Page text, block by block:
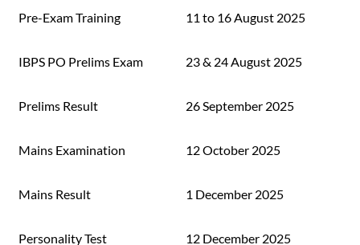
Pre-Exam Training 11 to 16 August 2025
IBPS PO Prelims Exam 23 & 24 August 2025
Prelims Result 26 September 2025
Mains Examination 12 October 2025
Mains Result 1 December 2025
Personality Test 12 December 2025